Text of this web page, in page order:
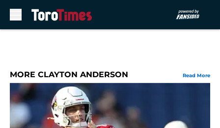
MORE CLAYTON ANDERSON Read More